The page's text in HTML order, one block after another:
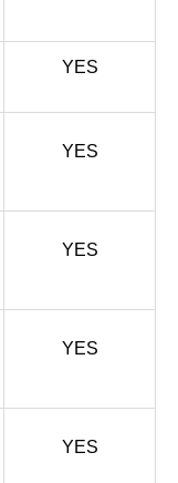
YES
YES
YES
YES
YES